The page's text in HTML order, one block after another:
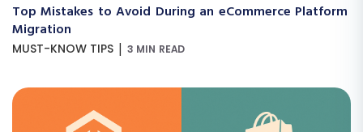
Top Mistakes to Avoid During an eCommerce Platform
Migration
MUST-KNOW TIPS | 3 MIN READ